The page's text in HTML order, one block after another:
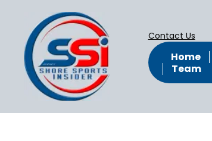
Contact Us
Home
Team